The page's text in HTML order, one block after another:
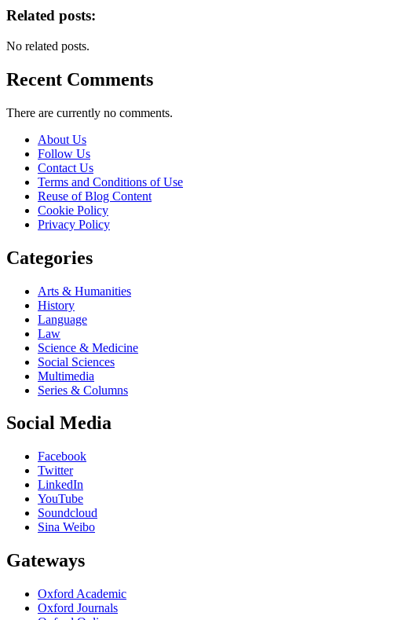
Related posts:
No related posts.
Recent Comments
There are currently no comments.
About Us
Follow Us
Contact Us
Terms and Conditions of Use
Reuse of Blog Content
Cookie Policy
Privacy Policy
Categories
Arts & Humanities
History
Language
Law
Science & Medicine
Social Sciences
Multimedia
Series & Columns
Social Media
Facebook
Twitter
LinkedIn
YouTube
Soundcloud
Sina Weibo
Gateways
Oxford Academic
Oxford Journals